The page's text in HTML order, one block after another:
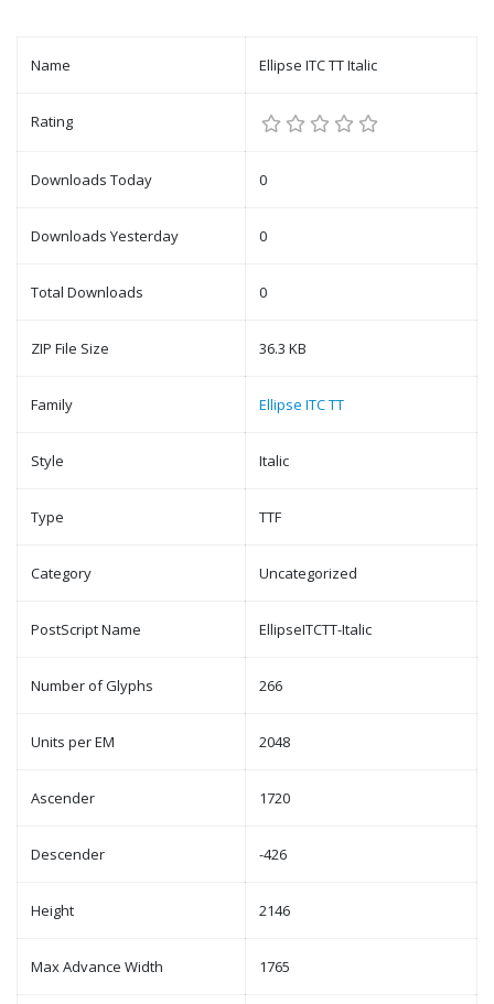
Name Ellipse ITC TT Italic
Rating
Downloads Today 0
Downloads Yesterday 0
Total Downloads 0
ZIP File Size 36.3 KB
Family Ellipse ITC TT
Style Italic
Type TTF
Category Uncategorized
PostScript Name EllipseITCTT-Italic
Number of Glyphs 266
Units per EM 2048
Ascender 1720
Descender -426
Height 2146
Max Advance Width 1765